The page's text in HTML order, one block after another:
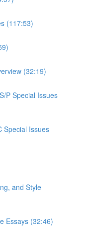
(117:53)
(32:19)
P Special Issues
Special Issues
and Style
Essays (32:46)